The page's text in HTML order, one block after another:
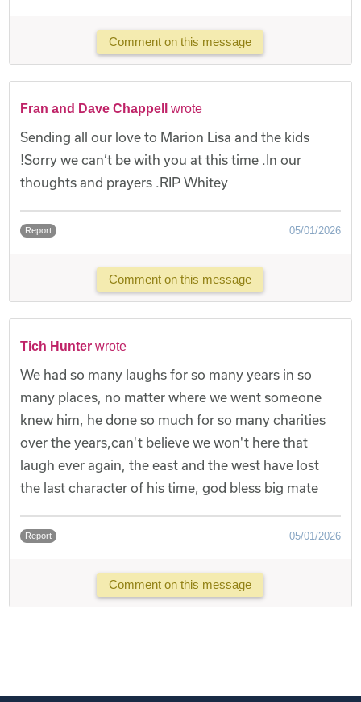
Comment on this message
Fran and Dave Chappell wrote
Sending all our love to Marion Lisa and the kids
!Sorry we can’t be with you at this time .In our
thoughts and prayers .RIP Whitey
Report 05/01/2026
Comment on this message
Tich Hunter wrote
We had so many laughs for so many years in so
many places, no matter where we went someone
knew him, he done so much for so many charities
over the years,can't believe we won't here that
laugh ever again, the east and the west have lost
the last character of his time, god bless big mate
Report 05/01/2026
Comment on this message